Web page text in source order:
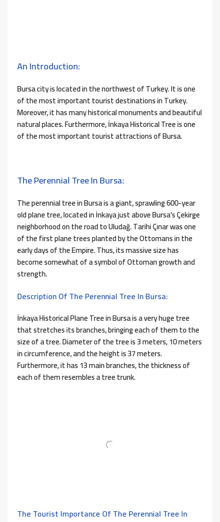
An Introduction:
Bursa city is located in the northwest of Turkey. It is one
of the most important tourist destinations in Turkey.
Moreover, it has many historical monuments and beautiful
natural places. Furthermore, İnkaya Historical Tree is one
of the most important tourist attractions of Bursa.
The Perennial Tree In Bursa:
The perennial tree in Bursa is a giant, sprawling 600-year
old plane tree, located in İnkaya just above Bursa’s Çekirge
neighborhood on the road to Uludağ. Tarihi Çınar was one
of the first plane trees planted by the Ottomans in the
early days of the Empire. Thus, its massive size has
become somewhat of a symbol of Ottoman growth and
strength.
Description Of The Perennial Tree In Bursa:
İnkaya Historical Plane Tree in Bursa is a very huge tree
that stretches its branches, bringing each of them to the
size of a tree. Diameter of the tree is 3 meters, 10 meters
in circumference, and the height is 37 meters.
Furthermore, it has 13 main branches, the thickness of
each of them resembles a tree trunk.
The Tourist Importance Of The Perennial Tree In